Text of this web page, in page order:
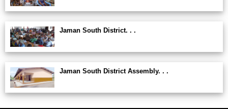
Jaman South District. . .
Jaman South District Assembly. . .